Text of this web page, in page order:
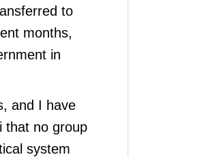
to
months,
in
and I have
that no group
system